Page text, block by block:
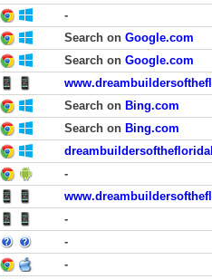
-
Search on Google.com
Search on Google.com
Search on Bing.com
Search on Bing.com
-
-
-
-